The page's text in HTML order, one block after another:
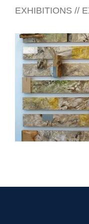
EXHIBITIONS //